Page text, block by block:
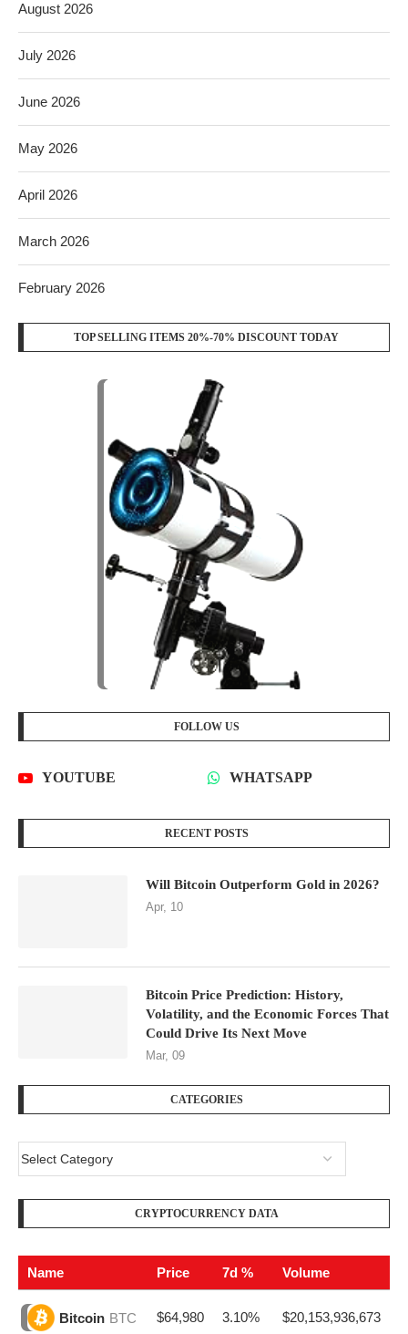
August 2026
July 2026
June 2026
May 2026
April 2026
March 2026
February 2026
TOP SELLING ITEMS 20%-70% DISCOUNT TODAY
FOLLOW US
YOUTUBE WHATSAPP
RECENT POSTS
Will Bitcoin Outperform Gold in 2026?
Apr, 10
Bitcoin Price Prediction: History,
Volatility, and the Economic Forces That
Could Drive Its Next Move
Mar, 09
CATEGORIES
CRYPTOCURRENCY DATA
Name Price 7d % Volume
Bitcoin BTC $64,980 3.10% $20,153,936,673